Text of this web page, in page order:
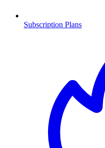
Subscription Plans